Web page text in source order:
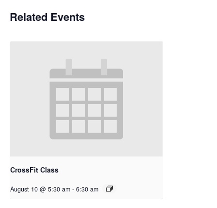
Related Events
CrossFit Class
August 10 @ 5:30 am - 6:30 am